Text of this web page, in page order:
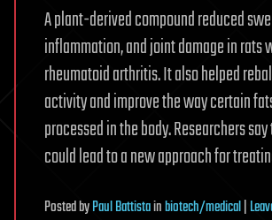
A plant-derived compound reduced
inflammation, and joint damage in rats
rheumatoid arthritis. It also helped
activity and improve the way certain
processed in the body. Researchers
could lead to a new approach for
PostedbyPaul Battistainbiotech/medical|